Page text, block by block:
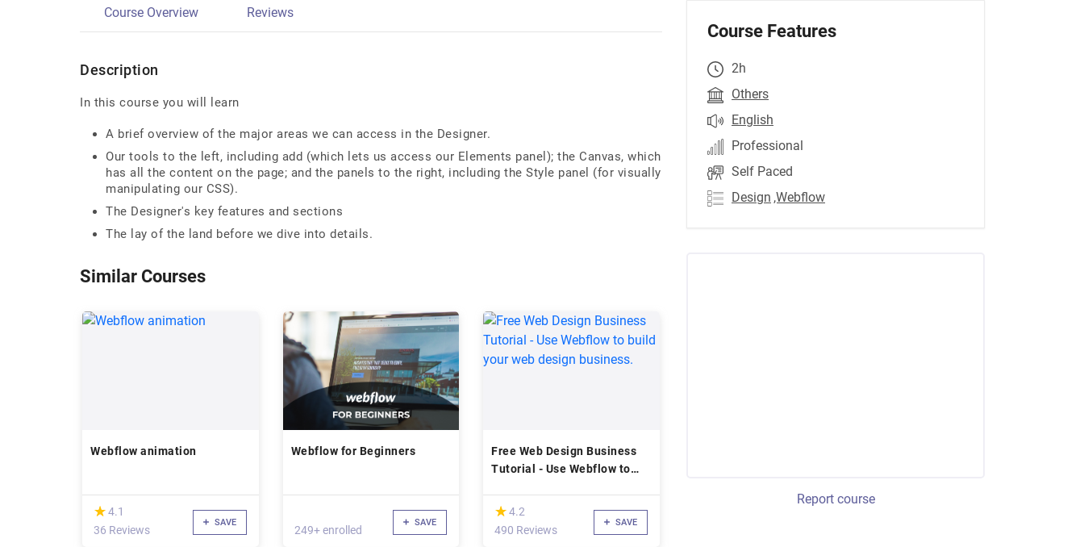
Course Overview Reviews
Description
In this course you will learn
A brief overview of the major areas we can access in the Designer.
Our tools to the left, including add (which lets us access our Elements panel); the Canvas, which
has all the content on the page; and the panels to the right, including the Style panel (for visually
manipulating our CSS).
The Designer's key features and sections
The lay of the land before we dive into details.
Similar Courses
Webflow animation
(*)
★
★4.1
36 Reviews
SAVE
Webflow for Beginners
249+ enrolled
SAVE
Free Web Design Business
Tutorial - Use Webflow to
business.
(*)
★
★ 4.2
490 Reviews
SAVE
Course Features
2h
Others
English
Professional
Self Paced
Design ,Webflow
Report course